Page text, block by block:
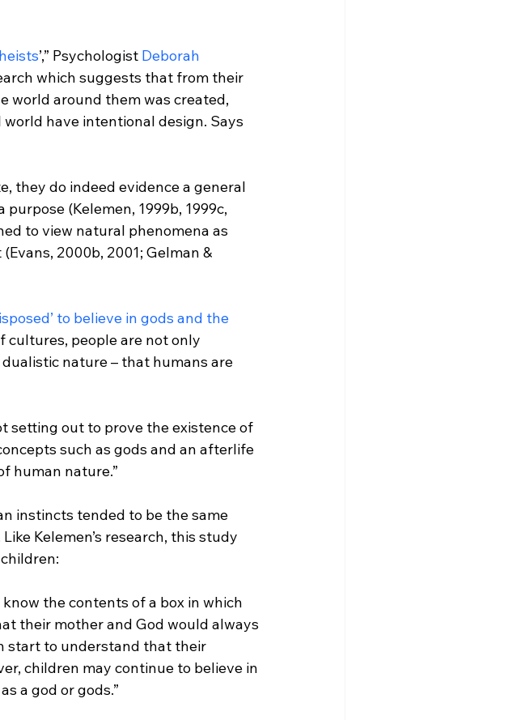
’,” Psychologist Deborah
which suggests that from their
world around them was created,
have intentional design. Says
they do indeed evidence a general
(Kelemen, 1999b, 1999c,
to view natural phenomena as
2000b, 2001; Gelman &
to believe in gods and the
cultures, people are not only
nature – that humans are
setting out to prove the existence of
such as gods and an afterlife
human nature.”
instincts tended to be the same
Kelemen’s research, this study
the contents of a box in which
their mother and God would always
start to understand that their
children may continue to believe in
a god or gods.”